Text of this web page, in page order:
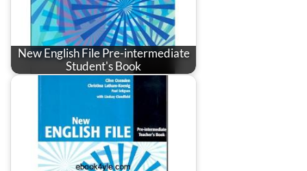
New English File Pre-intermediate
Student's Book